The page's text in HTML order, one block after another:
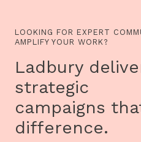
LOOKING FOR EXPERT
AMPLIFY YOUR WORK?
Ladbury
strategic
campaigns
difference.